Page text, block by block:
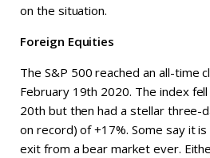
on the situation.
Foreign Equities
The S&P 500 reached an all-time
February 19th 2020. The index
20th but then had a stellar three-
on record) of +17%. Some say it
exit from a bear market ever.